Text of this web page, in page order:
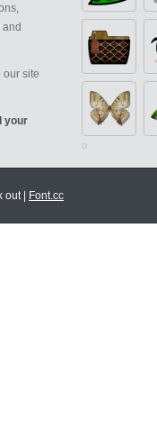
our site
your
out | Font.cc